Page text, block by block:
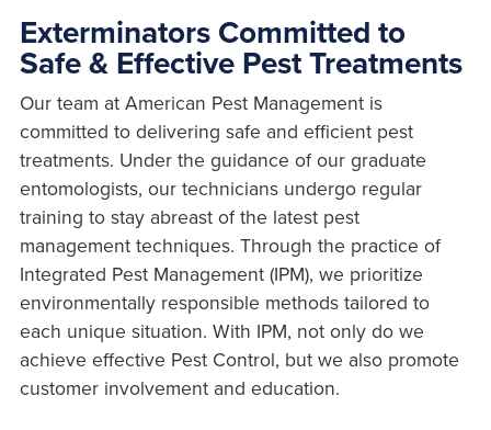
Exterminators Committed to
Safe & Effective Pest Treatments
Our team at American Pest Management is
committed to delivering safe and efficient pest
treatments. Under the guidance of our graduate
entomologists, our technicians undergo regular
training to stay abreast of the latest pest
management techniques. Through the practice of
Integrated Pest Management (IPM), we prioritize
environmentally responsible methods tailored to
each unique situation. With IPM, not only do we
achieve effective Pest Control, but we also promote
customer involvement and education.